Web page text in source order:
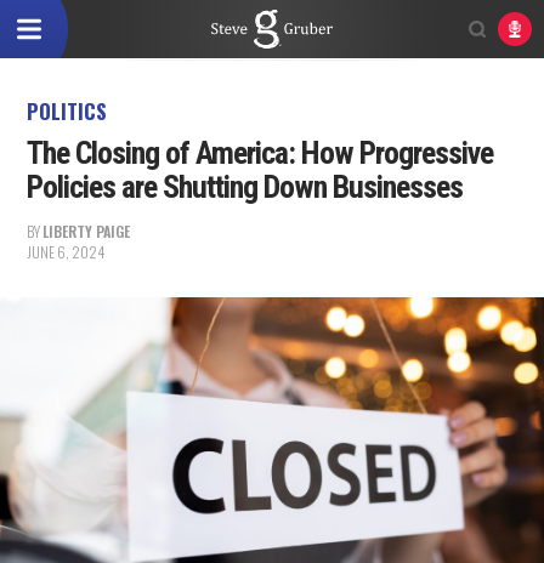
POLITICS
The Closing of America: How Progressive
Policies are Shutting Down Businesses
BYLIBERTY PAIGE
JUNE 6, 2024